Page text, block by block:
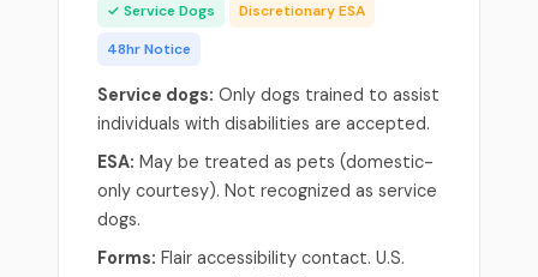
✓ Service Dogs
Discretionary ESA
48hr Notice
Service dogs: Only dogs trained to assist
individuals with disabilities are accepted.
ESA: May be treated as pets (domestic-
only courtesy). Not recognized as service
dogs.
Forms: Flair accessibility contact. U.S.